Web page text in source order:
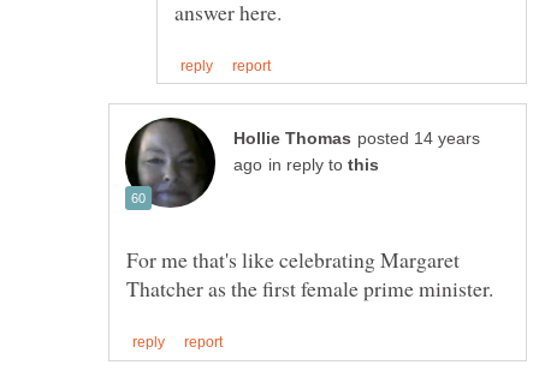
posted 14 years
in reply to
For me that's like celebrating Margaret